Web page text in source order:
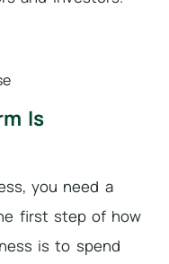
Is
you need a
first step of how
is to spend